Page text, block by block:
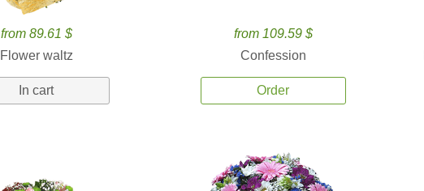
from 89.61 $
Flower waltz
In cart
from 109.59 $
Confession
Order